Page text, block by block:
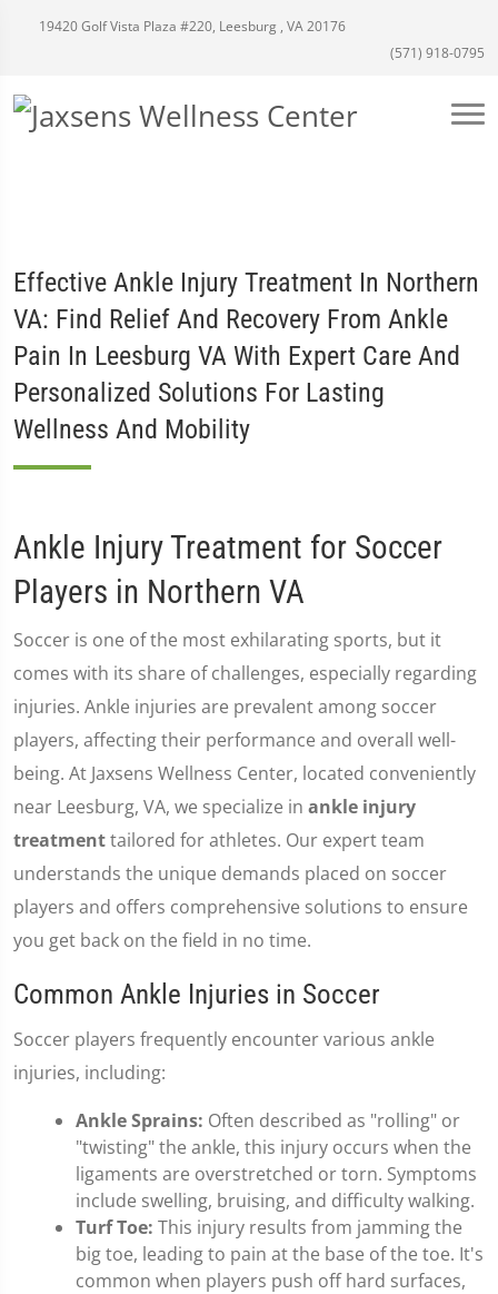
19420 Golf Vista Plaza #220, Leesburg , VA 20176
(571) 918-0795
Effective Ankle Injury Treatment In Northern
VA: Find Relief And Recovery From Ankle
Pain In Leesburg VA With Expert Care And
Personalized Solutions For Lasting
Wellness And Mobility
Ankle Injury Treatment for Soccer
Players in Northern VA
Soccer is one of the most exhilarating sports, but it
comes with its share of challenges, especially regarding
injuries. Ankle injuries are prevalent among soccer
players, affecting their performance and overall well-
being. At Jaxsens Wellness Center, located conveniently
near Leesburg, VA, we specialize in ankle injury
treatmenttailored for athletes. Our expert team
understands the unique demands placed on soccer
players and offers comprehensive solutions to ensure
you get back on the field in no time.
Common Ankle Injuries in Soccer
Soccer players frequently encounter various ankle
injuries, including:
Ankle Sprains: Often described as "rolling" or
"twisting" the ankle, this injury occurs when the
ligaments are overstretched or torn. Symptoms
include swelling, bruising, and difficulty walking.
Turf Toe: This injury results from jamming the
big toe, leading to pain at the base of the toe. It's
common when players push off hard surfaces,